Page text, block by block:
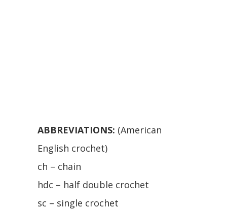
ABBREVIATIONS: (American
English crochet)
ch – chain
hdc – half double crochet
sc – single crochet